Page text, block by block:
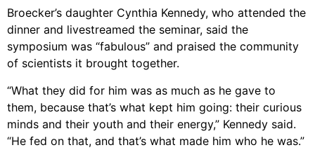
Broecker’s daughter Cynthia Kennedy, who attended the
dinner and livestreamed the seminar, said the
symposium was “fabulous” and praised the community
of scientists it brought together.
“What they did for him was as much as he gave to
them, because that’s what kept him going: their curious
minds and their youth and their energy,” Kennedy said.
“He fed on that, and that’s what made him who he was.”